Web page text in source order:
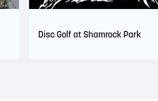
Disc Golf at Shamrock Park